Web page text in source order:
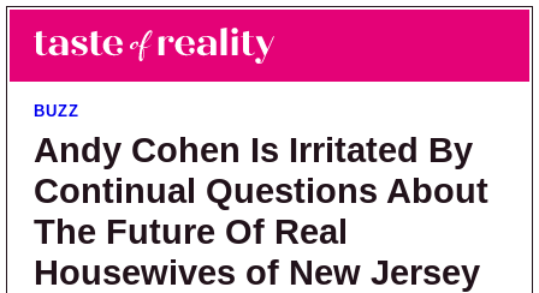
Skip to main content
Skip to primary sidebar
Taste of Reality
Reality TV News & Discussion
BUZZ
Andy Cohen Is Irritated By
Continual Questions About
The Future Of Real
Housewives of New Jersey